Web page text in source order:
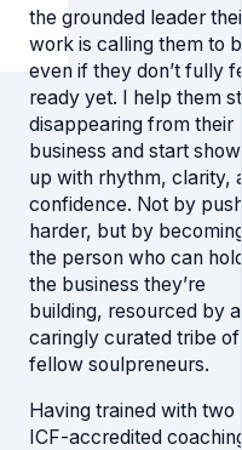
the grounded leader
work is calling them to
even if they don’t fully
ready yet. I help them
disappearing from their
business and start
up with rhythm, clarity,
confidence. Not by
harder, but by
the person who can
the business they’re
building, resourced by a
caringly curated tribe of
fellow soulpreneurs.
Having trained with two
ICF-accredited